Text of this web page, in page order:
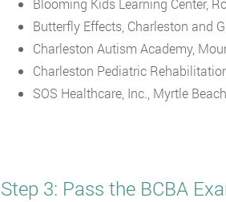
Blooming Kids Learning Center,
Butterfly Effects, Charleston and
Charleston Autism Academy,
Charleston Pediatric
SOS Healthcare, Inc., Myrtle Beach
Step 3: Pass the BCBA